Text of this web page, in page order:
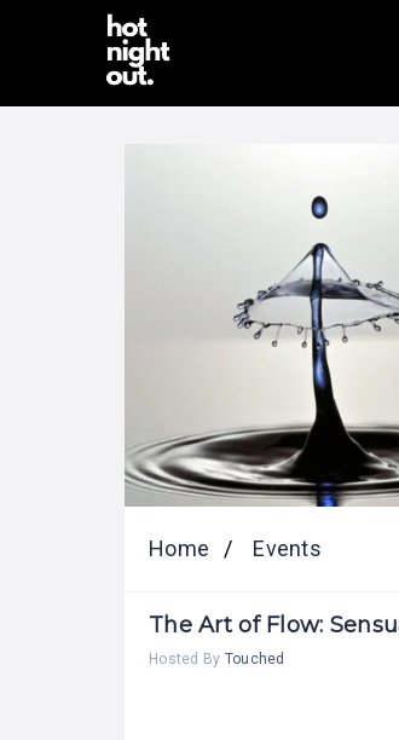
Home Events
The Art of Flow:
Hosted By Touched